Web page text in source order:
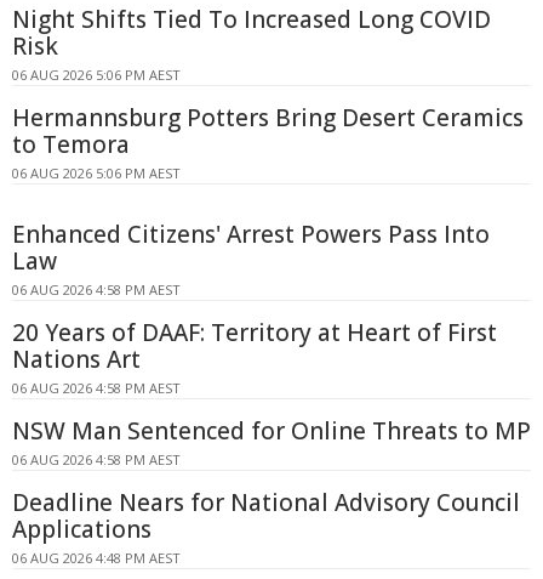
Night Shifts Tied To Increased Long COVID
Risk
06 AUG 2026 5:06 PM AEST
Hermannsburg Potters Bring Desert Ceramics
to Temora
06 AUG 2026 5:06 PM AEST
Enhanced Citizens' Arrest Powers Pass Into
Law
06 AUG 2026 4:58 PM AEST
20 Years of DAAF: Territory at Heart of First
Nations Art
06 AUG 2026 4:58 PM AEST
NSW Man Sentenced for Online Threats to MP
06 AUG 2026 4:58 PM AEST
Deadline Nears for National Advisory Council
Applications
06 AUG 2026 4:48 PM AEST